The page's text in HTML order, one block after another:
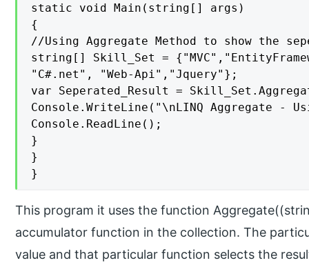
static void Main(string[] args)
{
//Using Aggregate Method to show the
string[] Skill_Set =
"C#.net", "Web-Api","Jquery"};
var Seperated_Result =
Console.WriteLine("\nLINQ Aggregate -
Console.ReadLine();
}
}
}
This program it uses the function
accumulator function in the collection. The
value and that particular function selects the